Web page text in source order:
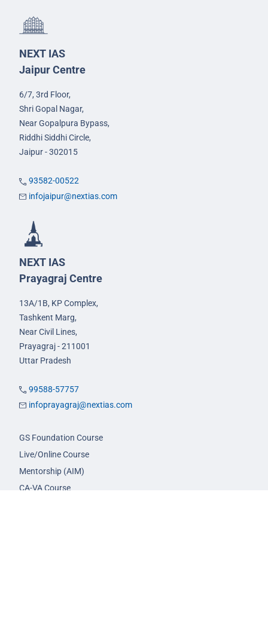
NEXT IAS
Jaipur Centre
6/7, 3rd Floor,
Shri Gopal Nagar,
Near Gopalpura Bypass,
Riddhi Siddhi Circle,
Jaipur - 302015
93582-00522
infojaipur@nextias.com
NEXT IAS
Prayagraj Centre
13A/1B, KP Complex,
Tashkent Marg,
Near Civil Lines,
Prayagraj - 211001
Uttar Pradesh
99588-57757
infoprayagraj@nextias.com
GS Foundation Course
Live/Online Course
Mentorship (AIM)
CA-VA Course